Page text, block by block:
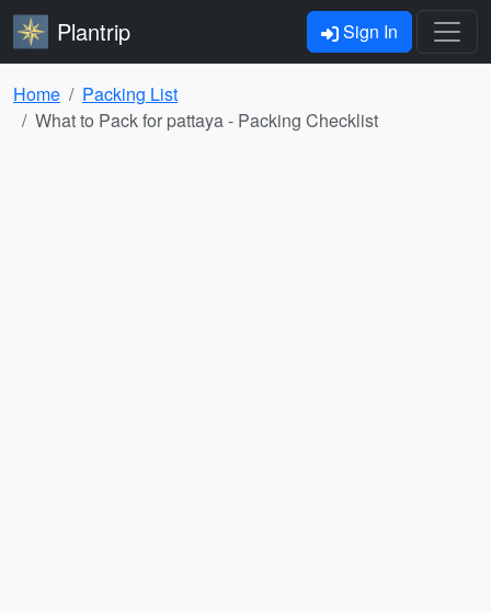
Plantrip Sign In
Home
Packing List
What to Pack for pattaya - Packing Checklist